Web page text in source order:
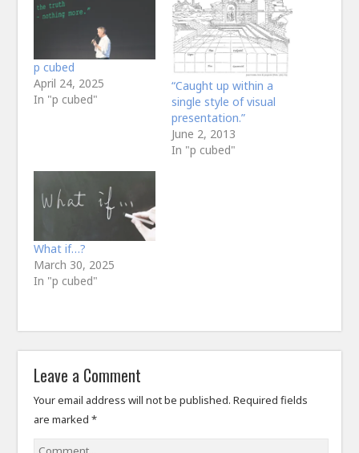
p cubed
April 24, 2025
In "p cubed"
“Caught up within a
single style of visual
presentation.”
June 2, 2013
In "p cubed"
What if…?
March 30, 2025
In "p cubed"
Leave a Comment
Your email address will not be published. Required fields
are marked*